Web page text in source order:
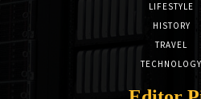
LIFESTYLE
HISTORY
TRAVEL
TECHNOLOGY